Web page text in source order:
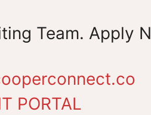
Team. Apply
PORTAL